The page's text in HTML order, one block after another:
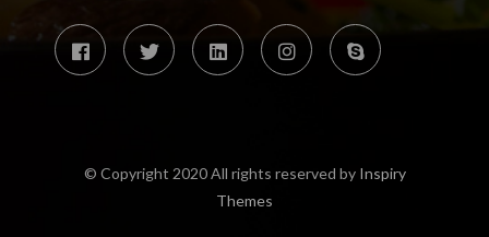
© Copyright 2020 All rights reserved by Inspiry
Themes